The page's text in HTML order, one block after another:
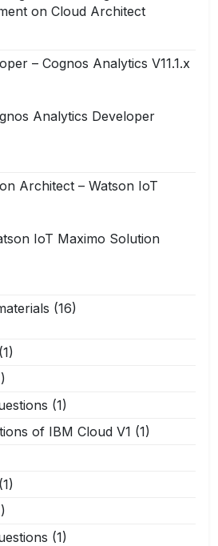
on Cloud Architect
– Cognos Analytics V11.1.x
Analytics Developer
Architect – Watson IoT
IoT Maximo Solution
(16)
(1)
(1)
of IBM Cloud V1 (1)
(1)
(1)